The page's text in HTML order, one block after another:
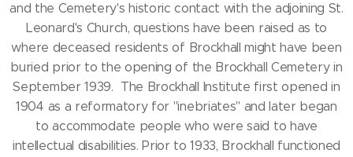
and the Cemetery's historic contact with the adjoining St.
Leonard's Church, questions have been raised as to
where deceased residents of Brockhall might have been
buried prior to the opening of the Brockhall Cemetery in
September 1939. The Brockhall Institute first opened in
1904 as a reformatory for "inebriates" and later began
to accommodate people who were said to have
intellectual disabilities. Prior to 1933, Brockhall functioned